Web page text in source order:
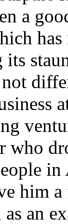
a
who
him
an